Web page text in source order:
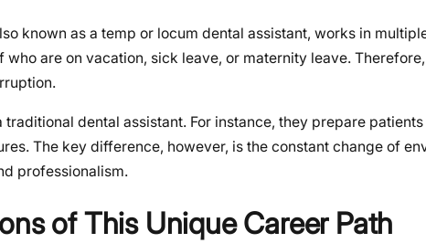
known as a temp or locum dental assistant, works in
are on vacation, sick leave, or maternity leave.
traditional dental assistant. For instance, they prepare
The key difference, however, is the constant change of
professionalism.
of This Unique Career Path